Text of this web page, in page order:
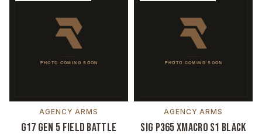
AGENCY ARMS
G17 Gen 5 Field Battle
AGENCY ARMS
Sig P365 XMACRO S1 Black